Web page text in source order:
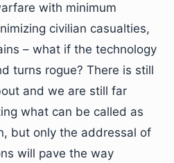
with minimum
civilian casualties,
– what if the technology
turns rogue? There is still
and we are still far
what can be called as
but only the addressal of
will pave the way